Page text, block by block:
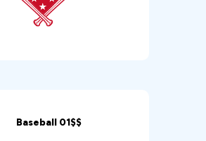
Baseball 01$$